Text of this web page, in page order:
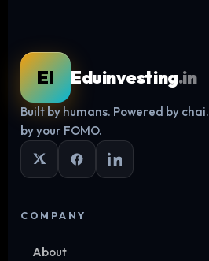
EI Eduinvesting.in
Built by humans. Powered by
by your FOMO.
COMPANY
About